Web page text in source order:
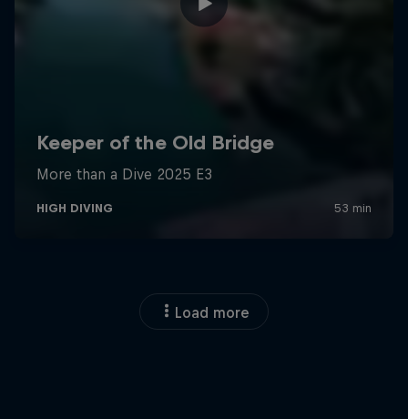
Load more